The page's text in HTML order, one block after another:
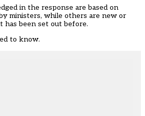
in the response are based on
ministers, while others are new or
has been set out before.
to know.